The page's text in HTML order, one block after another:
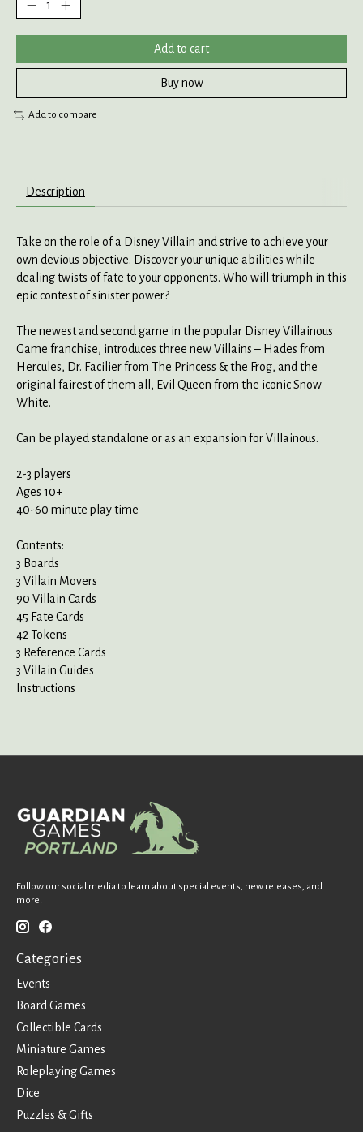
Add to cart
Buy now
Add to compare
Description
Take on the role of a Disney Villain and strive to achieve your
own devious objective. Discover your unique abilities while
dealing twists of fate to your opponents. Who will triumph in this
epic contest of sinister power?
The newest and second game in the popular Disney Villainous
Game franchise, introduces three new Villains – Hades from
Hercules, Dr. Facilier from The Princess & the Frog, and the
original fairest of them all, Evil Queen from the iconic Snow
White.
Can be played standalone or as an expansion for Villainous.
2-3 players
Ages 10+
40-60 minute play time
Contents:
3 Boards
3 Villain Movers
90 Villain Cards
45 Fate Cards
42 Tokens
3 Reference Cards
3 Villain Guides
Instructions
Follow our social media to learn about special events, new releases, and
more!
Categories
Events
Board Games
Collectible Cards
Miniature Games
Roleplaying Games
Dice
Puzzles & Gifts